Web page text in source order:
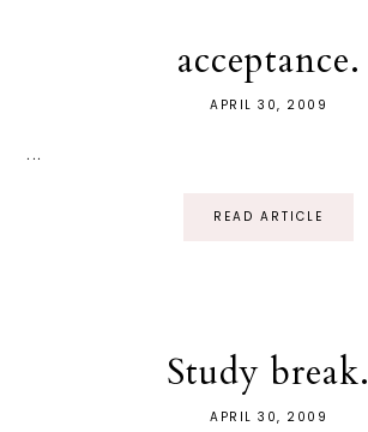
acceptance.
APRIL 30, 2009
...
READ ARTICLE
Study break.
APRIL 30, 2009